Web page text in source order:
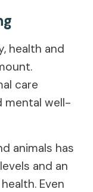
health and
care
mental well-
animals has
and an
Even